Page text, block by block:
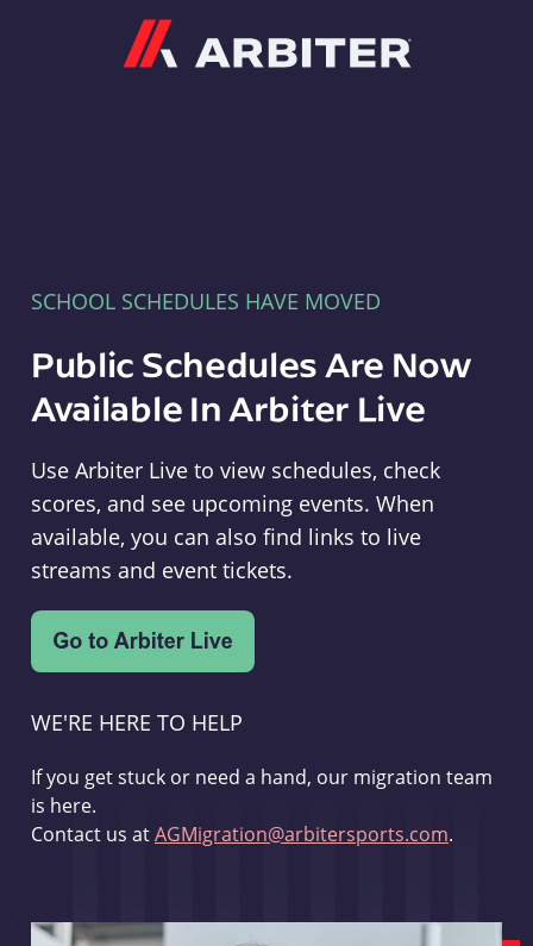
SCHOOL SCHEDULES HAVE MOVED
Public Schedules Are Now
Available In Arbiter Live
Use Arbiter Live to view schedules, check
scores, and see upcoming events. When
available, you can also find links to live
streams and event tickets.
WE'RE HERE TO HELP
If you get stuck or need a hand, our migration team
is here.
Contact us atAGMigration@arbitersports.com.